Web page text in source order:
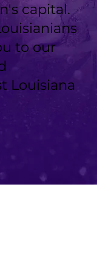
capital.
to our
Louisiana